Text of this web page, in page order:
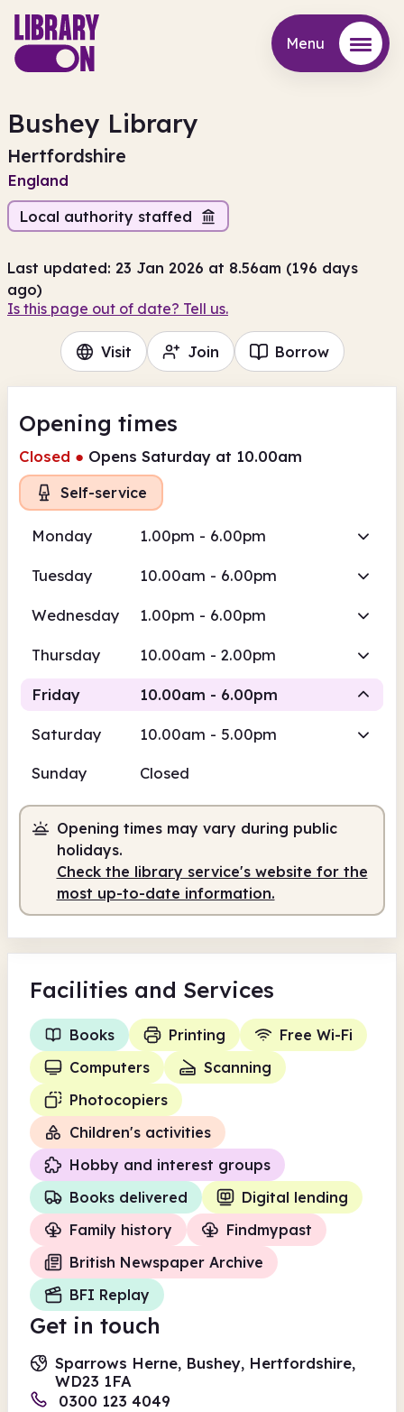
Menu
Bushey Library
Hertfordshire
England
Local authority staffed
Last updated: 23 Jan 2026 at 8.56am (196 days
ago)
Is this page out of date? Tell us.
Visit Join Borrow
Opening times
Closed ● Opens Saturday at 10.00am
Self-service
Monday 1.00pm - 6.00pm
Tuesday 10.00am - 6.00pm
Wednesday 1.00pm - 6.00pm
Thursday 10.00am - 2.00pm
Friday 10.00am - 6.00pm
Staffed 10.00am - 6.00pm
Saturday 10.00am - 5.00pm
Sunday Closed
Opening times may vary during public
holidays.
Check the library service's website for the
most up-to-date information.
Facilities and Services
Books Printing
Free Wi-Fi
Computers
Scanning
Photocopiers
Children's activities
Hobby and interest groups
Books delivered
Digital lending
Family history
Findmypast
British Newspaper Archive
BFI Replay
Get in touch
Sparrows Herne, Bushey, Hertfordshire,
WD23 1FA
0300 123 4049